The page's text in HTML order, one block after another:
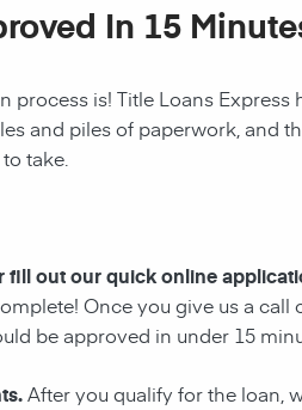
In 15
process is! Title Loans
and piles of paperwork, and
take.
fill out our quick online
Once you give us a
be approved in under 15
After you qualify for the loan,